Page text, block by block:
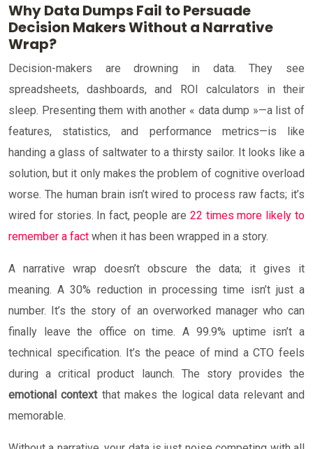
Why Data Dumps Fail to Persuade
Decision Makers Without a Narrative
Wrap?
Decision-makers are drowning in data. They see
spreadsheets, dashboards, and ROI calculators in their
sleep. Presenting them with another « data dump »—a list of
features, statistics, and performance metrics—is like
handing a glass of saltwater to a thirsty sailor. It looks like a
solution, but it only makes the problem of cognitive overload
worse. The human brain isn’t wired to process raw facts; it’s
wired for stories. In fact, people are 22 times more likely to
remember a fact when it has been wrapped in a story.
A narrative wrap doesn’t obscure the data; it gives it
meaning. A 30% reduction in processing time isn’t just a
number. It’s the story of an overworked manager who can
finally leave the office on time. A 99.9% uptime isn’t a
technical specification. It’s the peace of mind a CTO feels
during a critical product launch. The story provides the
emotional contextthat makes the logical data relevant and
memorable.